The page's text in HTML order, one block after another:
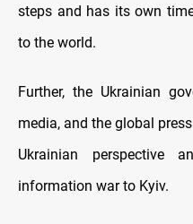
steps and has its own
to the world.
Further, the Ukrainian
media, and the global
Ukrainian perspective
information war to Kyiv.